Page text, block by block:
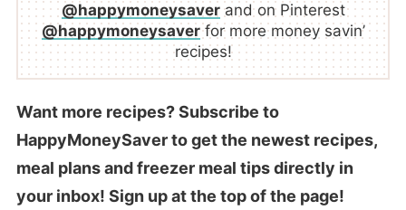
@happymoneysaverand on Pinterest
@happymoneysaverfor more money savin’
recipes!
Want more recipes? Subscribe to
HappyMoneySaver to get the newest recipes,
meal plans and freezer meal tips directly in
your inbox! Sign up at the top of the page!